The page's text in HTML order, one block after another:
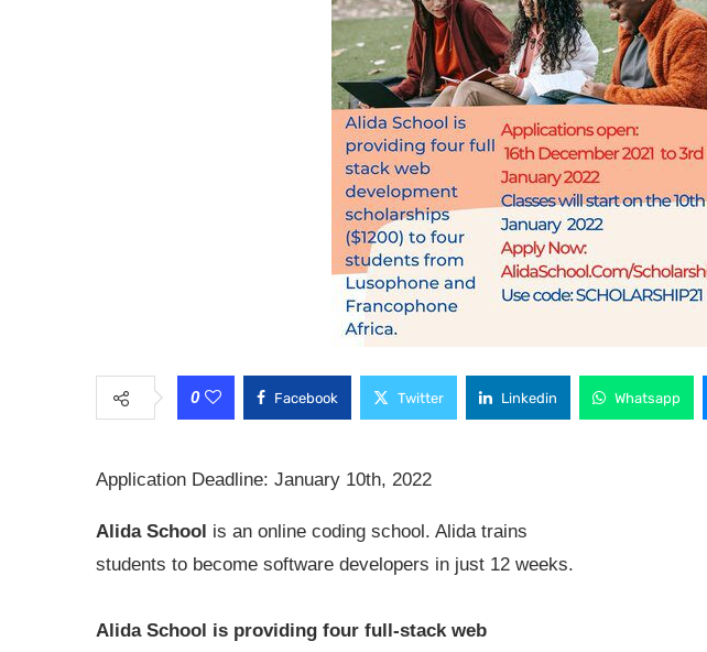
0 Facebook Twitter Linkedin Whatsapp
Application Deadline: January 10th, 2022
Alida School is an online coding school. Alida trains
students to become software developers in just 12 weeks.
Alida School is providing four full-stack web